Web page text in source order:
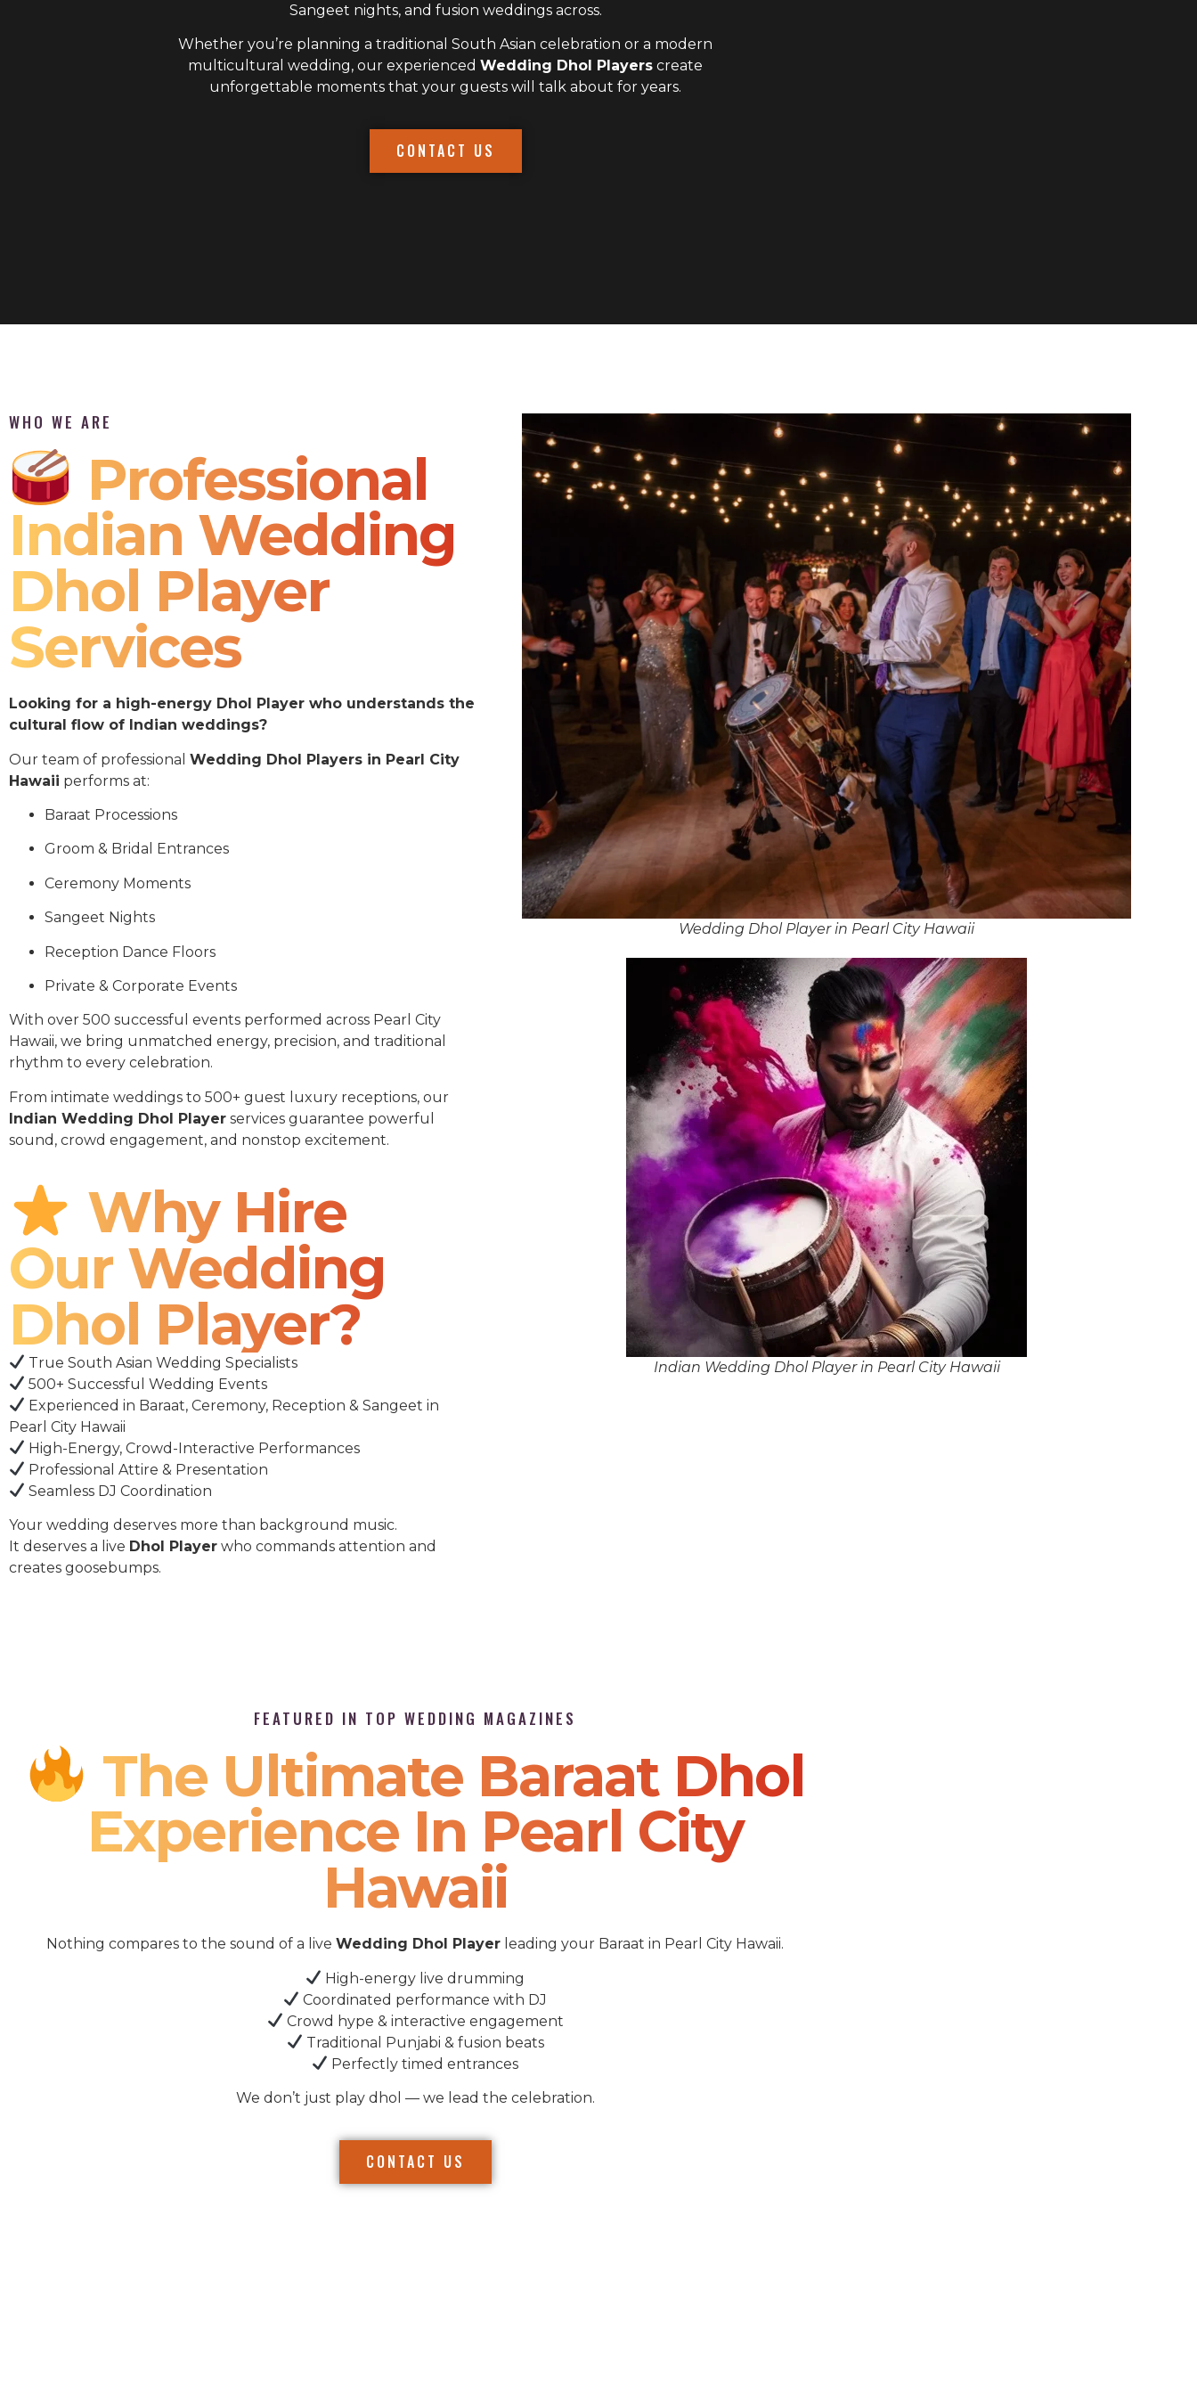
Sangeet nights, and fusion weddings across.
Whether you’re planning a traditional South Asian celebration or a modern
multicultural wedding, our experienced Wedding Dhol Players create
unforgettable moments that your guests will talk about for years.
CONTACT US
WHO WE ARE
Professional
Indian Wedding
Dhol Player
Services
Looking for a high-energy Dhol Player who understands the
cultural flow of Indian weddings?
Our team of professional Wedding Dhol Players in Pearl City
Hawaii performs at:
Baraat Processions
Groom & Bridal Entrances
Ceremony Moments
Sangeet Nights
Reception Dance Floors
Private & Corporate Events
With over 500 successful events performed across Pearl City
Hawaii, we bring unmatched energy, precision, and traditional
rhythm to every celebration.
From intimate weddings to 500+ guest luxury receptions, our
Indian Wedding Dhol Player services guarantee powerful
sound, crowd engagement, and nonstop excitement.
Why Hire
Our Wedding
Dhol Player?
True South Asian Wedding Specialists
500+ Successful Wedding Events
Experienced in Baraat, Ceremony, Reception & Sangeet in
Pearl City Hawaii
High-Energy, Crowd-Interactive Performances
Professional Attire & Presentation
Seamless DJ Coordination
Your wedding deserves more than background music.
It deserves a live Dhol Player who commands attention and
creates goosebumps.
Wedding Dhol Player in Pearl City Hawaii
Indian Wedding Dhol Player in Pearl City Hawaii
FEATURED IN TOP WEDDING MAGAZINES
The Ultimate Baraat Dhol
Experience In Pearl City
Hawaii
Nothing compares to the sound of a live Wedding Dhol Player leading your Baraat in Pearl City Hawaii.
High-energy live drumming
Coordinated performance with DJ
Crowd hype & interactive engagement
Traditional Punjabi & fusion beats
Perfectly timed entrances
We don’t just play dhol — we lead the celebration.
CONTACT US